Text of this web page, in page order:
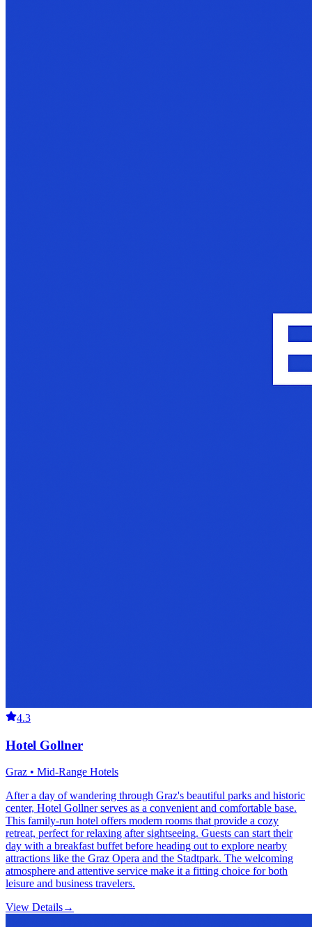
4.3
Hotel Gollner
Graz • Mid-Range Hotels
After a day of wandering through Graz's beautiful parks and historic
center, Hotel Gollner serves as a convenient and comfortable base.
This family-run hotel offers modern rooms that provide a cozy
retreat, perfect for relaxing after sightseeing. Guests can start their
day with a breakfast buffet before heading out to explore nearby
attractions like the Graz Opera and the Stadtpark. The welcoming
atmosphere and attentive service make it a fitting choice for both
leisure and business travelers.
View Details→